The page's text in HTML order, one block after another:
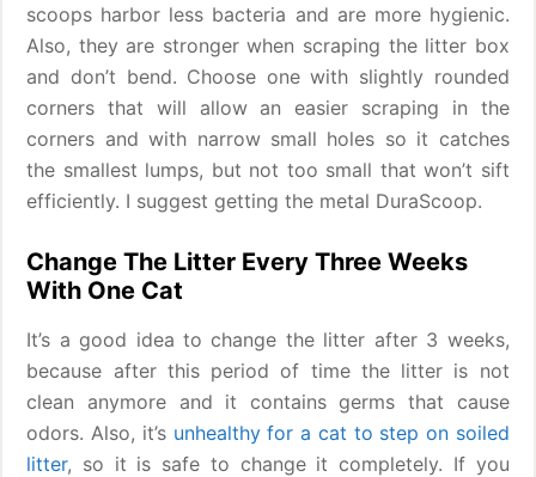
scoops harbor less bacteria and are more hygienic.
Also, they are stronger when scraping the litter box
and don’t bend. Choose one with slightly rounded
corners that will allow an easier scraping in the
corners and with narrow small holes so it catches
the smallest lumps, but not too small that won’t sift
efficiently. I suggest getting the metal DuraScoop.
Change The Litter Every Three Weeks
With One Cat
It’s a good idea to change the litter after 3 weeks,
because after this period of time the litter is not
clean anymore and it contains germs that cause
odors. Also, it’s unhealthy for a cat to step on soiled
litter, so it is safe to change it completely. If you